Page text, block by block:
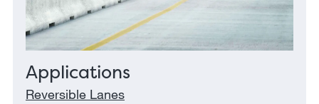
Applications
Reversible Lanes